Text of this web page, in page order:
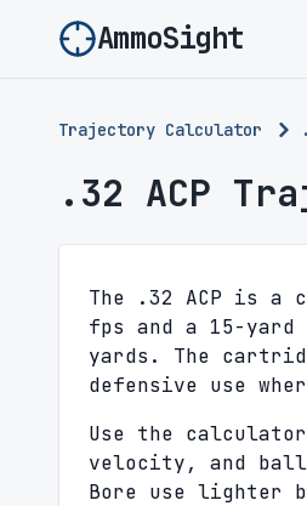
AmmoSight
Trajectory Calculator
.32 ACP
The .32 ACP is a
fps and a 15-
yards. The
defensive use
Use the
velocity, and
Bore use lighter